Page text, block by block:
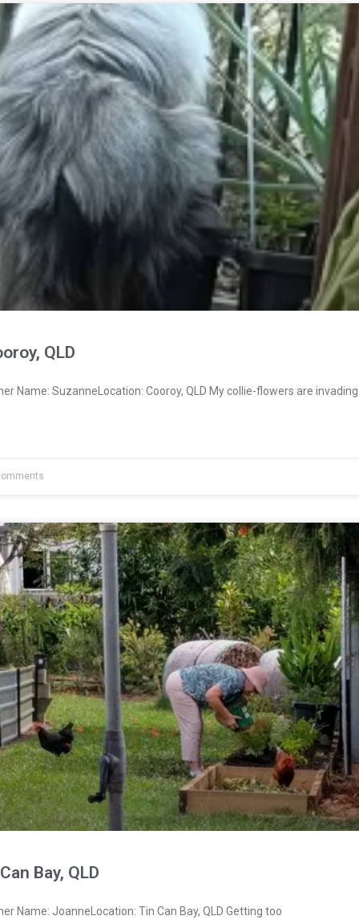
QLD
Name: SuzanneLocation: Cooroy, QLD My collie-flowers are invading
Bay, QLD
Name: JoanneLocation: Tin Can Bay, QLD Getting too